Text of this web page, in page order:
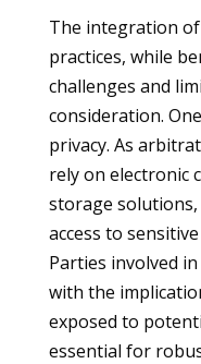
The integration
practices, while
challenges and
consideration.
privacy. As
rely on electronic
storage
access to
Parties involved
with the
exposed to
essential for